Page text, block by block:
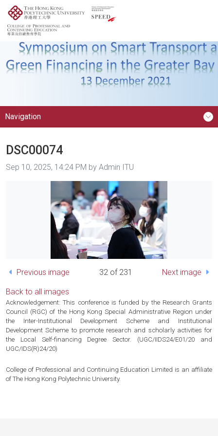
Navigation
DSC00074
Image taken on
Sep 10, 2025, 14:24 PM by Admin ITU
Previous image 32 of 231 Next image
Back to all images
Acknowledgement: This conference is funded by the Research Grants
Council (RGC) of the Hong Kong Special Administrative Region under
the Inter-Institutional Development Scheme and Institutional
Development Scheme to promote research and scholarly activities for
the Local Self-financing Degree Sector. (UGC/IIDS24/E01/20 and
UGC/IDS(R)24/20)
College of Professional and Continuing Education Limited is an affiliate
of The Hong Kong Polytechnic University.